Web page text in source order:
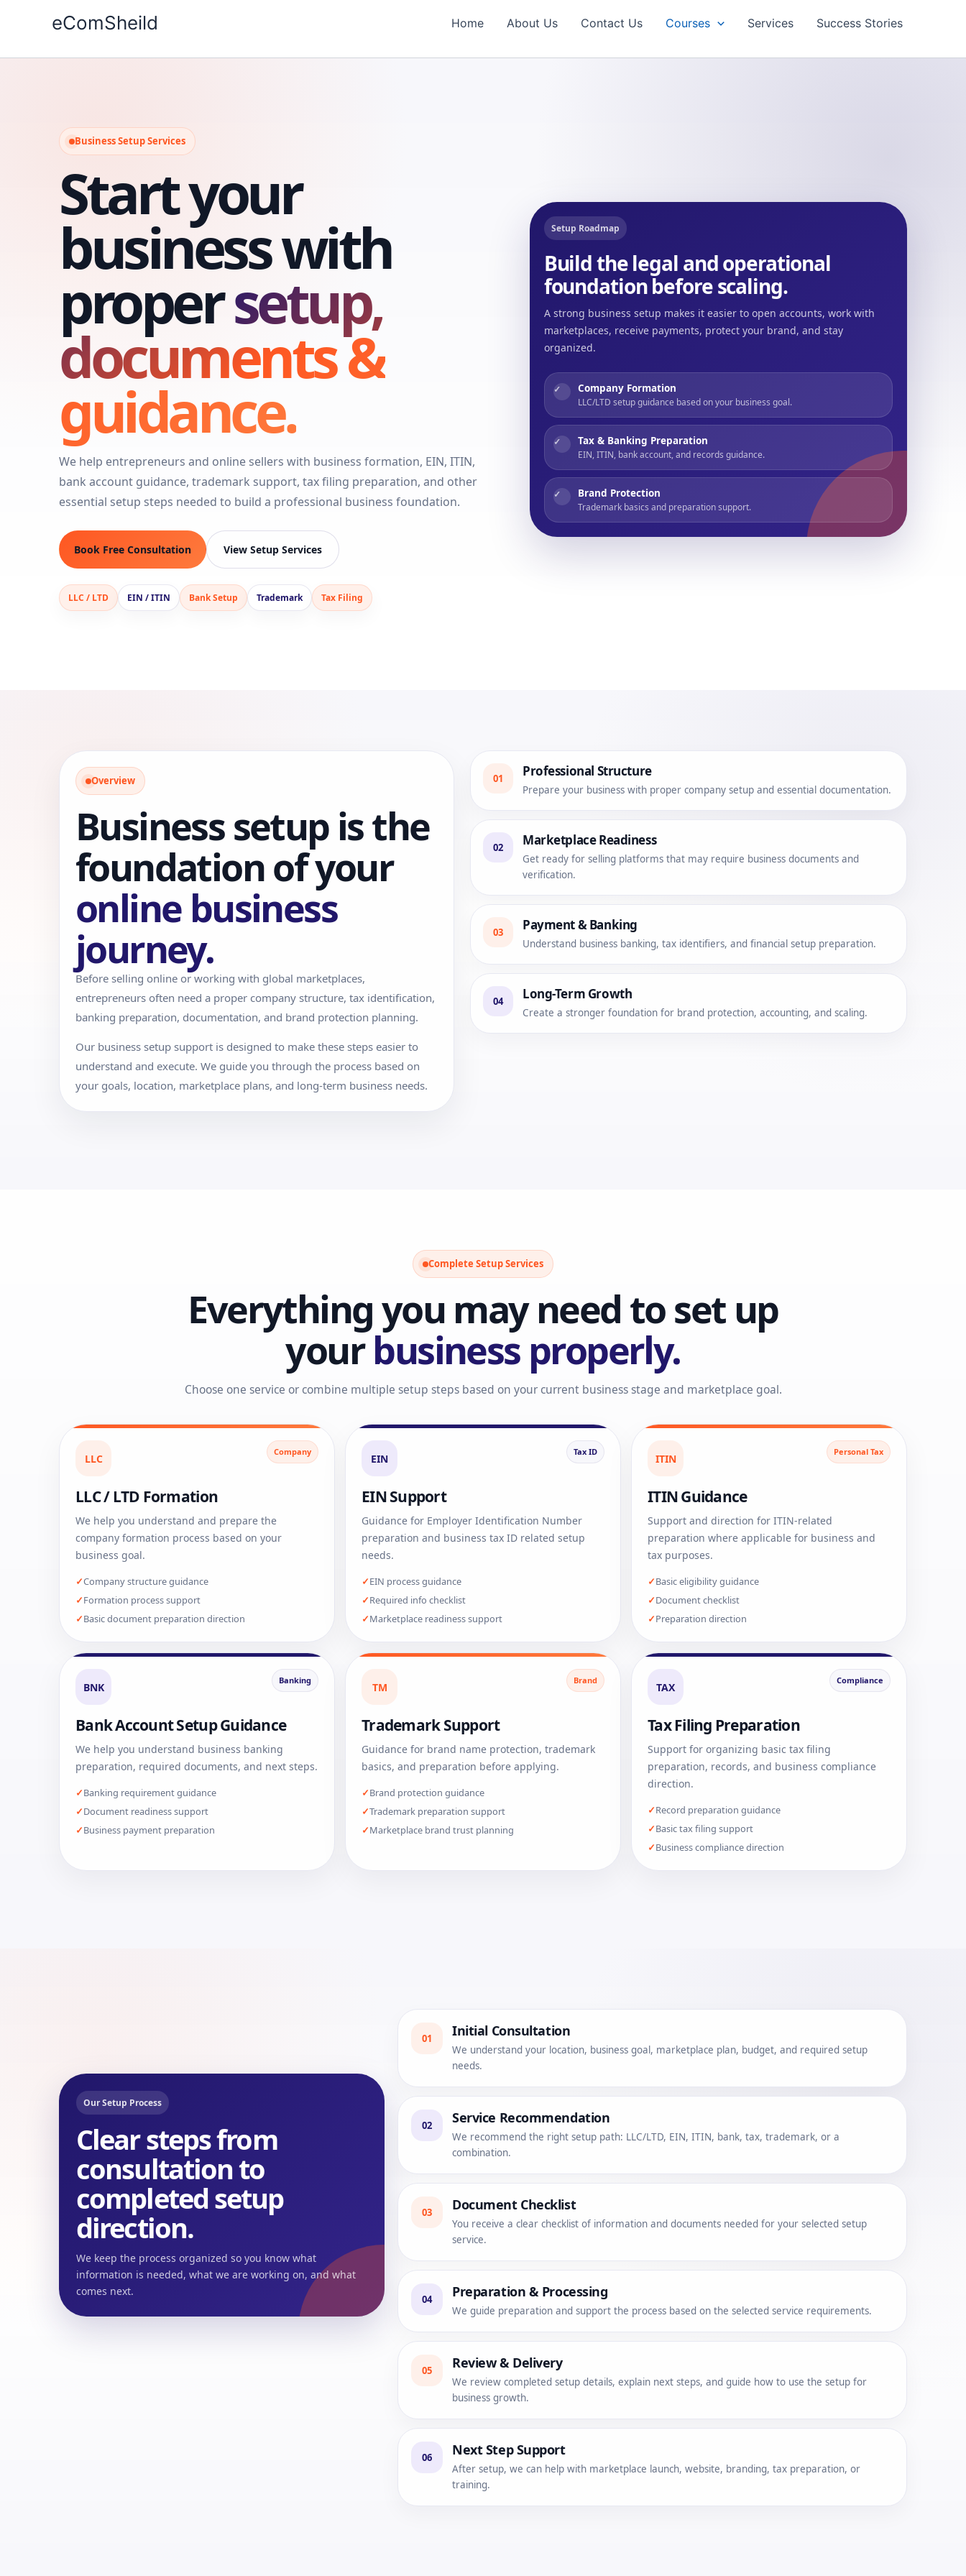
eComSheild Home About Us Contact Us Courses Services Success Stories
Business Setup Services
Start your
business with
propersetup,
documents &
guidance.
We help entrepreneurs and online sellers with business formation, EIN, ITIN,
bank account guidance, trademark support, tax filing preparation, and other
essential setup steps needed to build a professional business foundation.
Book Free Consultation View Setup Services
LLC / LTD EIN / ITIN Bank Setup Trademark Tax Filing
Setup Roadmap
Build the legal and operational
foundation before scaling.
A strong business setup makes it easier to open accounts, work with
marketplaces, receive payments, protect your brand, and stay
organized.
✓ Company Formation
LLC/LTD setup guidance based on your business goal.
✓ Tax & Banking Preparation
EIN, ITIN, bank account, and records guidance.
✓ Brand Protection
Trademark basics and preparation support.
Overview
Business setup is the
foundation of your
online business
journey.
Before selling online or working with global marketplaces,
entrepreneurs often need a proper company structure, tax identification,
banking preparation, documentation, and brand protection planning.
Our business setup support is designed to make these steps easier to
understand and execute. We guide you through the process based on
your goals, location, marketplace plans, and long-term business needs.
01 Professional Structure
Prepare your business with proper company setup and essential documentation.
02 Marketplace Readiness
Get ready for selling platforms that may require business documents and
verification.
03 Payment & Banking
Understand business banking, tax identifiers, and financial setup preparation.
04 Long-Term Growth
Create a stronger foundation for brand protection, accounting, and scaling.
Complete Setup Services
Everything you may need to set up
yourbusiness properly.
Choose one service or combine multiple setup steps based on your current business stage and marketplace goal.
LLC Company
LLC / LTD Formation
We help you understand and prepare the
company formation process based on your
business goal.
Company structure guidance
Formation process support
Basic document preparation direction
EIN Tax ID
EIN Support
Guidance for Employer Identification Number
preparation and business tax ID related setup
needs.
EIN process guidance
Required info checklist
Marketplace readiness support
ITIN Personal Tax
ITIN Guidance
Support and direction for ITIN-related
preparation where applicable for business and
tax purposes.
Basic eligibility guidance
Document checklist
Preparation direction
BNK Banking
Bank Account Setup Guidance
We help you understand business banking
preparation, required documents, and next steps.
Banking requirement guidance
Document readiness support
Business payment preparation
TM Brand
Trademark Support
Guidance for brand name protection, trademark
basics, and preparation before applying.
Brand protection guidance
Trademark preparation support
Marketplace brand trust planning
TAX Compliance
Tax Filing Preparation
Support for organizing basic tax filing
preparation, records, and business compliance
direction.
Record preparation guidance
Basic tax filing support
Business compliance direction
Our Setup Process
Clear steps from
consultation to
completed setup
direction.
We keep the process organized so you know what
information is needed, what we are working on, and what
comes next.
01 Initial Consultation
We understand your location, business goal, marketplace plan, budget, and required setup
needs.
02 Service Recommendation
We recommend the right setup path: LLC/LTD, EIN, ITIN, bank, tax, trademark, or a
combination.
03 Document Checklist
You receive a clear checklist of information and documents needed for your selected setup
service.
04 Preparation & Processing
We guide preparation and support the process based on the selected service requirements.
05 Review & Delivery
We review completed setup details, explain next steps, and guide how to use the setup for
business growth.
06 Next Step Support
After setup, we can help with marketplace launch, website, branding, tax preparation, or
training.